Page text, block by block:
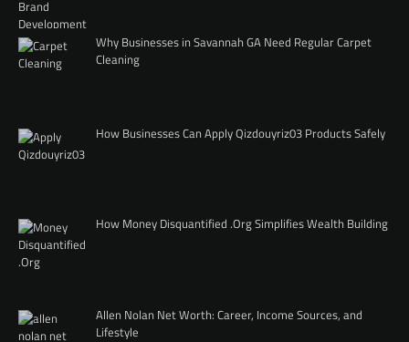
Why Businesses in Savannah GA Need Regular Carpet
Cleaning
How Businesses Can Apply Qizdouyriz03 Products Safely
How Money Disquantified .Org Simplifies Wealth Building
Allen Nolan Net Worth: Career, Income Sources, and
Lifestyle